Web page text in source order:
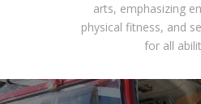
arts, emphasizing
physical fitness, and
for all